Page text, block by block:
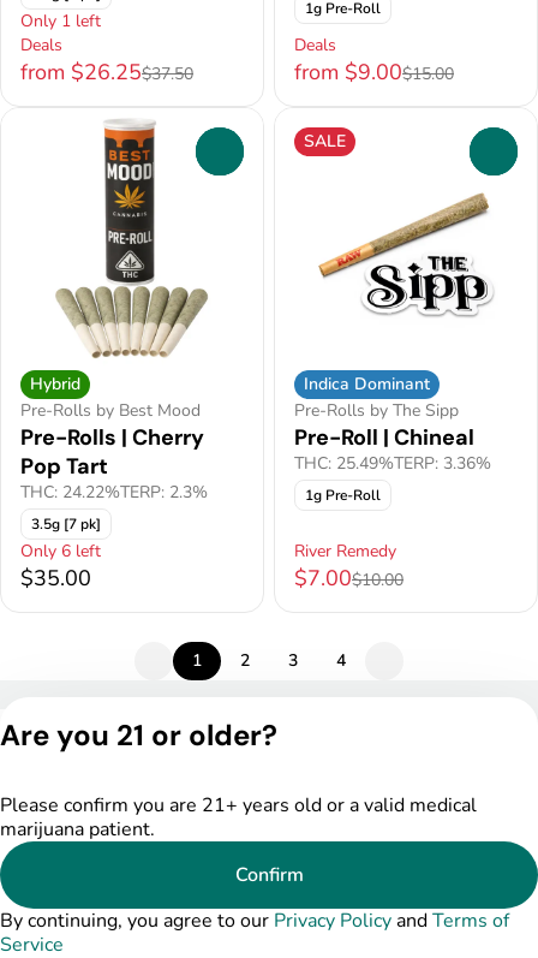
Only 1 left
Deals
from $26.25$37.50
1g Pre-Roll
Deals
from $9.00$15.00
Hybrid
Pre-Rolls by Best Mood
Pre-Rolls | Cherry
Pop Tart
THC: 24.22%TERP: 2.3%
3.5g [7 pk]
Only 6 left
$35.00
SALE
Indica Dominant
Pre-Rolls by The Sipp
Pre-Roll | Chineal
THC: 25.49%TERP: 3.36%
1g Pre-Roll
River Remedy
$7.00$10.00
1 2 3 4
DSPY004753
Are you 21 or older?
Please confirm you are 21+ years old or a valid medical
marijuana patient.
Confirm
By continuing, you agree to our Privacy PolicyandTerms of
Service